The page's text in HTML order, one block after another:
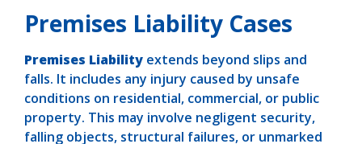
Premises Liability Cases
Premises Liability extends beyond slips and
falls. It includes any injury caused by unsafe
conditions on residential, commercial, or public
property. This may involve negligent security,
falling objects, structural failures, or unmarked